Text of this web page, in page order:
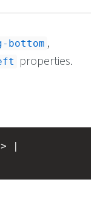
bottom ,
properties.
> |